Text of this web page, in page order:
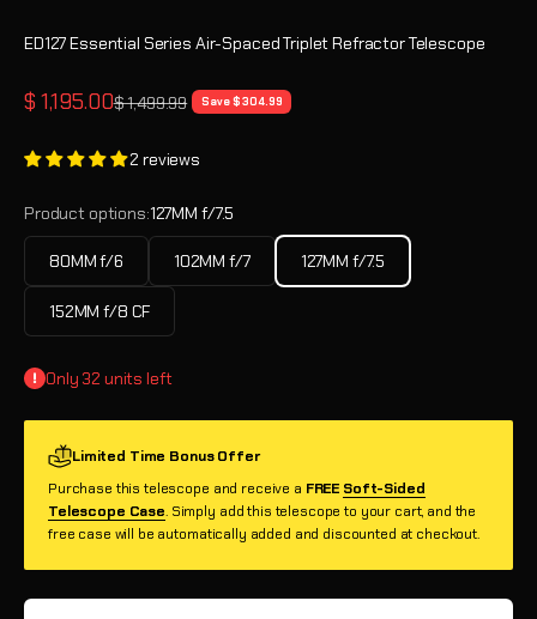
ED127 Essential Series Air-Spaced Triplet Refractor Telescope
Sale price
$ 1,195.00Regular price
$ 1,499.99 Save $ 304.99
2 reviews
Product options:127MM f/7.5
80MM f/6 102MM f/7 127MM f/7.5
152MM f/8 CF
Only 32 units left
Limited Time Bonus Offer
Purchase this telescope and receive a FREE Soft-Sided
Telescope Case. Simply add this telescope to your cart, and the
free case will be automatically added and discounted at checkout.